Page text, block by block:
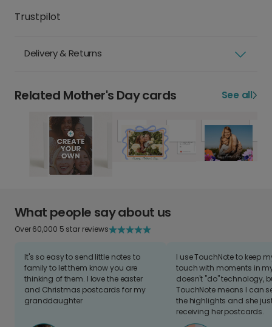
Trustpilot
Delivery & Returns
Related Mother's Day cards See all
What people say about us
Over 60,000 5 star reviews
It's so easy to send little notes to
family to let them know you are
thinking of them. I love the easter
and Christmas postcards for my
granddaughter
I use TouchNote to keep
touch with moments in
doesn't "do" technology,
TouchNote means I can
the highlights and she
receiving her postcards.